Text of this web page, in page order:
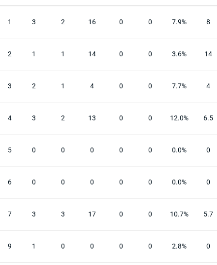
1 3 2 16 0 0 7.9% 8
2 1 1 14 0 0 3.6% 14
3 2 1 4 0 0 7.7% 4
4 3 2 13 0 0 12.0% 6.5
5 0 0 0 0 0 0.0% 0
6 0 0 0 0 0 0.0% 0
7 3 3 17 0 0 10.7% 5.7
9 1 0 0 0 0 2.8% 0